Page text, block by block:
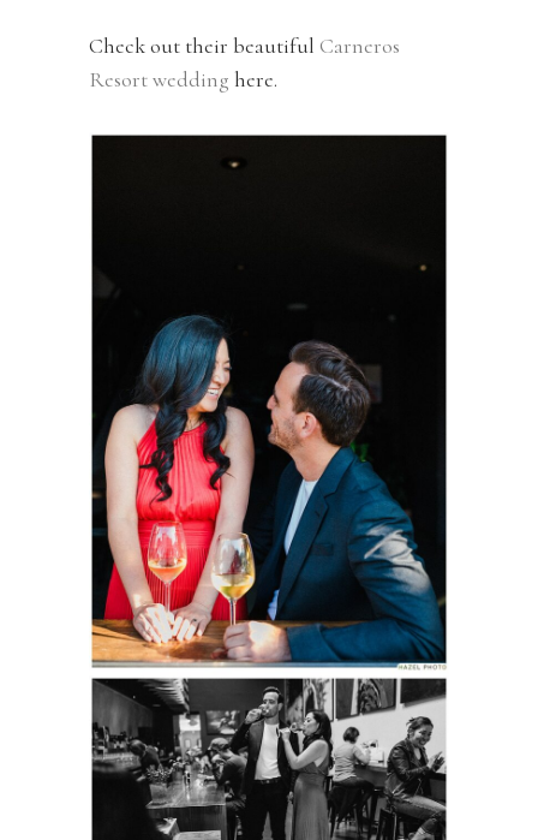
Check out their beautiful Carneros
Resort wedding here.